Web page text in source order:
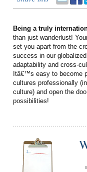
Being a truly
than just wanderlust!
set you apart from the
success in our
adaptability and cross-
Itâ€™s easy to become
cultures professionally
culture) and open the
possibilities!